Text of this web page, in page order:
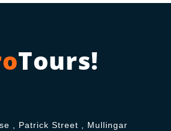
Tours!
, Patrick Street , Mullingar